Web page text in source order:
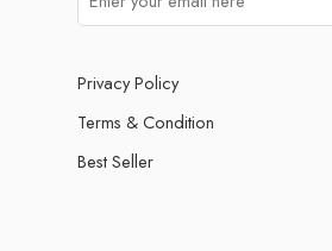
Privacy Policy
Terms & Condition
Best Seller